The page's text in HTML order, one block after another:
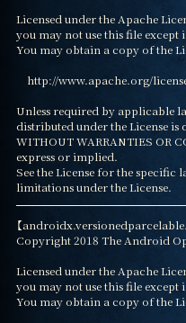
Licensed under the Apache
you may not use this file
You may obtain a copy of the
Unless required by applicable
distributed under the License is
WITHOUT WARRANTIES OR
express or implied.
See the License for the specific
limitations under the License.
【
Copyright 2018 The Android
Licensed under the Apache
you may not use this file
You may obtain a copy of the